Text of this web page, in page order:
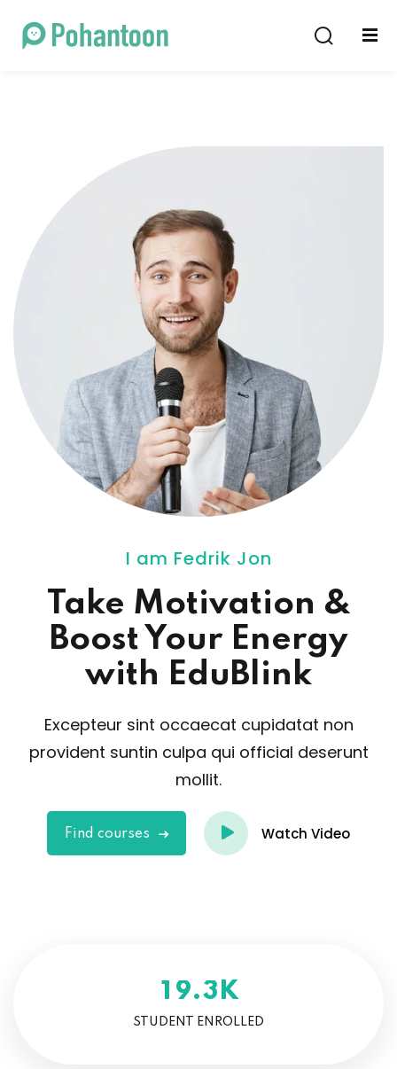
I am Fedrik Jon
Take Motivation &
Boost Your Energy
with EduBlink
Excepteur sint occaecat cupidatat non
provident suntin culpa qui official deserunt
mollit.
Find courses Watch Video
1 9.3K
STUDENT ENROLLED
Sign in
Remember me Lost your password?